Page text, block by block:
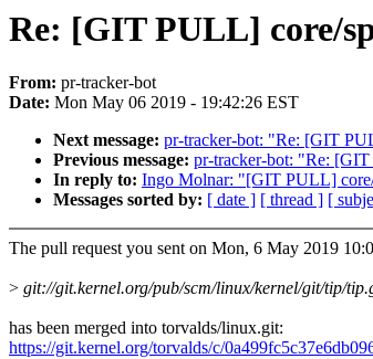
Re: [GIT PULL] core/
From: pr-tracker-bot
Date: Mon May 06 2019 - 19:42:26 EST
Next message: pr-tracker-bot: "Re: [GIT
Previous message: pr-tracker-bot: "Re:
In reply to: Ingo Molnar: "[GIT PULL]
Messages sorted by: [ date ] [ thread ] [
The pull request you sent on Mon, 6 May 2019
> git://git.kernel.org/pub/scm/linux/kernel/git/tip/
has been merged into torvalds/linux.git:
https://git.kernel.org/torvalds/c/